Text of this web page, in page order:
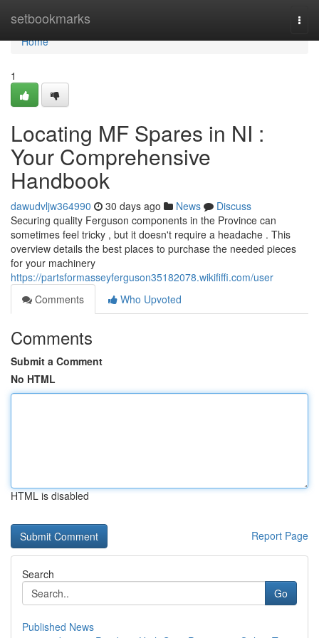
setbookmarks
Home
Home
1
Locating MF Spares in NI :
Your Comprehensive
Handbook
dawudvljw364990 30 days ago News
Discuss
Securing quality Ferguson components in the Province can
sometimes feel tricky , but it doesn't require a headache . This
overview details the best places to purchase the needed pieces
for your machinery
https://partsformasseyferguson35182078.wikififfi.com/user
Comments
Who Upvoted
Comments
Submit a Comment
No HTML
HTML is disabled
Report Page
Search
Go
Published News